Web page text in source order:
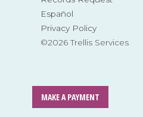
Español
Privacy Policy
©2026 Trellis Services
MAKE A PAYMENT